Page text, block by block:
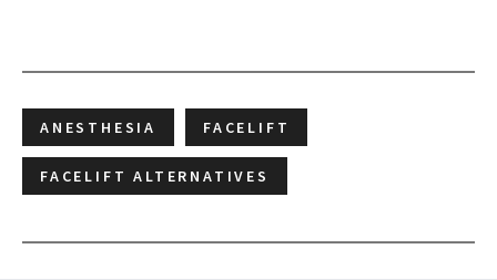
ANESTHESIA FACELIFT
FACELIFT ALTERNATIVES